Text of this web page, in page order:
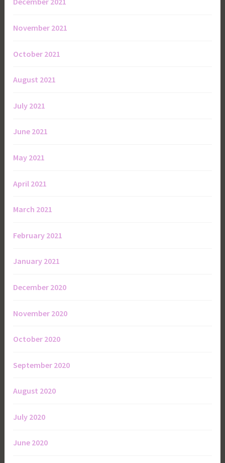
November 2021
October 2021
August 2021
July 2021
June 2021
May 2021
April 2021
March 2021
February 2021
January 2021
December 2020
November 2020
October 2020
September 2020
August 2020
July 2020
June 2020